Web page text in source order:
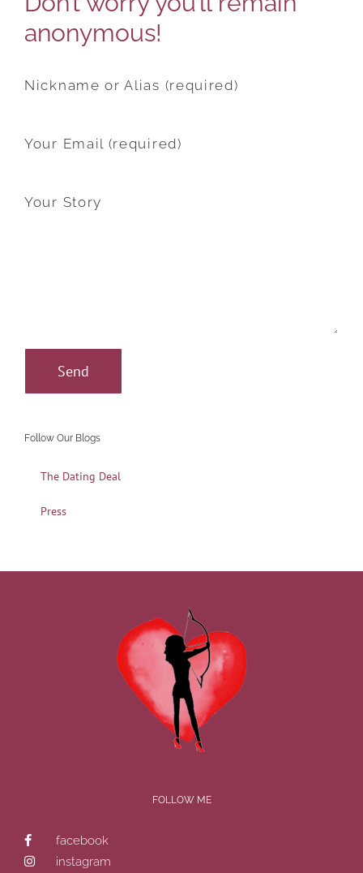
anonymous!
Nickname or Alias (required)
Your Email (required)
Your Story
Follow Our Blogs
The Dating Deal
Press
FOLLOW ME
facebook
instagram